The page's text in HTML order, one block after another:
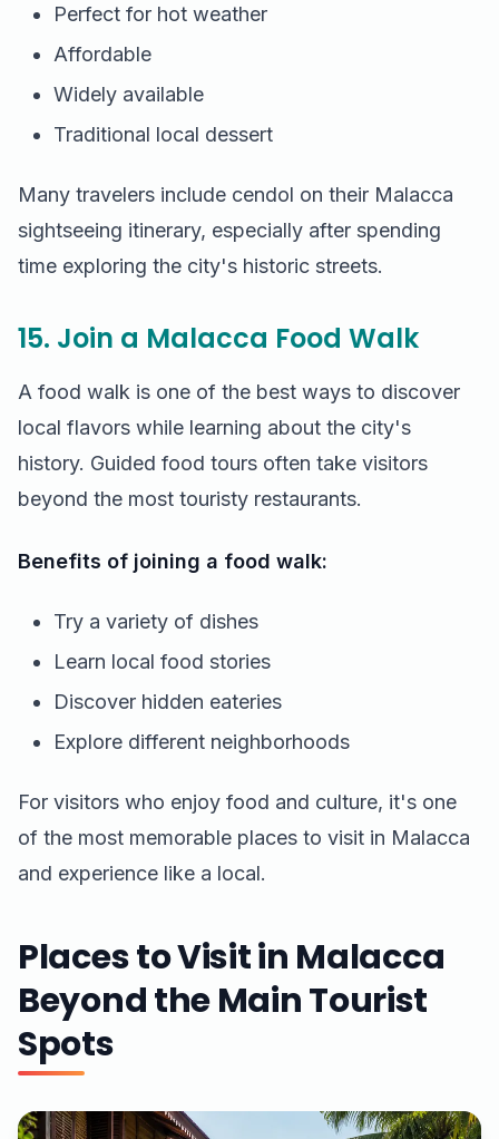
Perfect for hot weather
Affordable
Widely available
Traditional local dessert
Many travelers include cendol on their Malacca
sightseeing itinerary, especially after spending
time exploring the city's historic streets.
15. Join a Malacca Food Walk
A food walk is one of the best ways to discover
local flavors while learning about the city's
history. Guided food tours often take visitors
beyond the most touristy restaurants.
Benefits of joining a food walk:
Try a variety of dishes
Learn local food stories
Discover hidden eateries
Explore different neighborhoods
For visitors who enjoy food and culture, it's one
of the most memorable places to visit in Malacca
and experience like a local.
Places to Visit in Malacca
Beyond the Main Tourist
Spots